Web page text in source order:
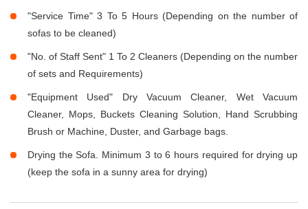
"Service Time" 3 To 5 Hours (Depending on the number of
sofas to be cleaned)
"No. of Staff Sent" 1 To 2 Cleaners (Depending on the number
of sets and Requirements)
"Equipment Used" Dry Vacuum Cleaner, Wet Vacuum
Cleaner, Mops, Buckets Cleaning Solution, Hand Scrubbing
Brush or Machine, Duster, and Garbage bags.
Drying the Sofa. Minimum 3 to 6 hours required for drying up
(keep the sofa in a sunny area for drying)